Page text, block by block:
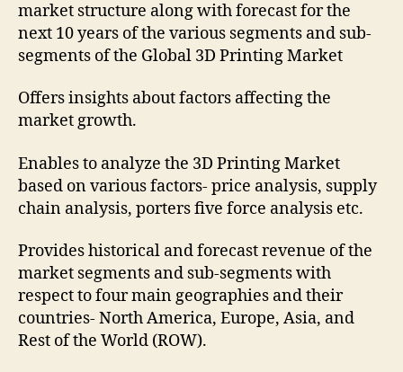
market structure along with forecast for the
next 10 years of the various segments and sub-
segments of the Global 3D Printing Market
Offers insights about factors affecting the
market growth.
Enables to analyze the 3D Printing Market
based on various factors- price analysis, supply
chain analysis, porters five force analysis etc.
Provides historical and forecast revenue of the
market segments and sub-segments with
respect to four main geographies and their
countries- North America, Europe, Asia, and
Rest of the World (ROW).